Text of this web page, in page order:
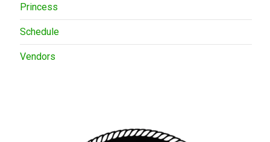
Princess
Schedule
Vendors